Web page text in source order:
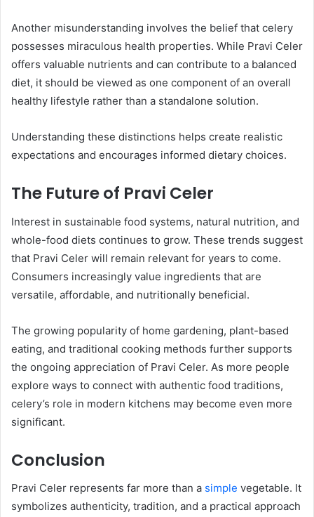
Another misunderstanding involves the belief that celery
possesses miraculous health properties. While Pravi Celer
offers valuable nutrients and can contribute to a balanced
diet, it should be viewed as one component of an overall
healthy lifestyle rather than a standalone solution.
Understanding these distinctions helps create realistic
expectations and encourages informed dietary choices.
The Future of Pravi Celer
Interest in sustainable food systems, natural nutrition, and
whole-food diets continues to grow. These trends suggest
that Pravi Celer will remain relevant for years to come.
Consumers increasingly value ingredients that are
versatile, affordable, and nutritionally beneficial.
The growing popularity of home gardening, plant-based
eating, and traditional cooking methods further supports
the ongoing appreciation of Pravi Celer. As more people
explore ways to connect with authentic food traditions,
celery’s role in modern kitchens may become even more
significant.
Conclusion
Pravi Celer represents far more than a simple vegetable. It
symbolizes authenticity, tradition, and a practical approach